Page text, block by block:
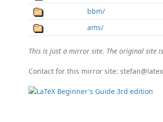
bbm/
ams/
This is just a mirror site. The original site
Contact for this mirror site: